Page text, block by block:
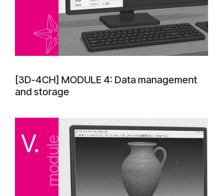
[3D-4CH] MODULE 4: Data management
and storage